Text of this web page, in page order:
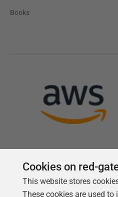
Books
Cookies on red-
This website stores
These cookies are used to